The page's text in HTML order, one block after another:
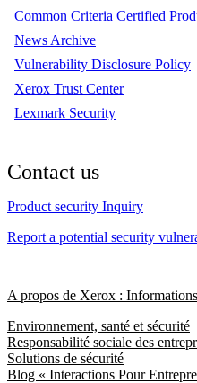
Common Criteria Certified
News Archive
Vulnerability Disclosure Policy
Xerox Trust Center
Lexmark Security
Contact us
Product security Inquiry
Report a potential security
A propos de Xerox :
Environnement, santé et sécurité
Responsabilité sociale des
Solutions de sécurité
Blog « Interactions Pour